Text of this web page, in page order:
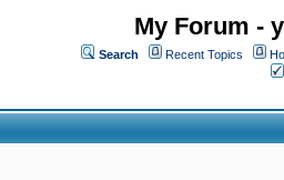
My Forum -
Search Recent Topics